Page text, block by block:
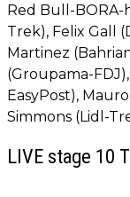
Red Bull-BORA-
Trek), Felix Gall
Martinez
(Groupama-
EasyPost),
Simmons (Lidl-
LIVE stage 10